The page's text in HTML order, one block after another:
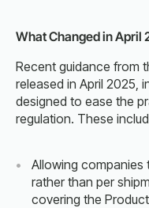
What Changed in April
Recent guidance from
released in April 2025,
designed to ease the
regulation. These
Allowing companies
rather than per
covering the